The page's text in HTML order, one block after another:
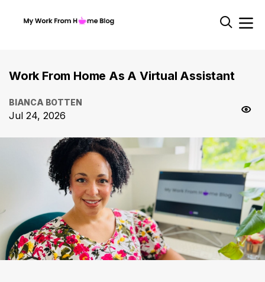
Work From Home As A Virtual Assistant
BIANCA BOTTEN
Jul 24, 2026